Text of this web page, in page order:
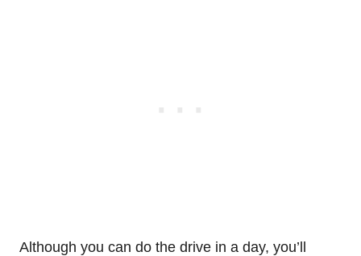
Although you can do the drive in a day, you’ll